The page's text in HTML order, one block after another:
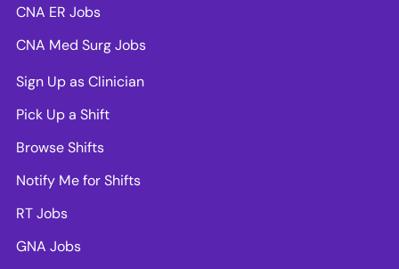
CNA ER Jobs
CNA Med Surg Jobs
Sign Up as Clinician
Pick Up a Shift
Browse Shifts
Notify Me for Shifts
RT Jobs
GNA Jobs